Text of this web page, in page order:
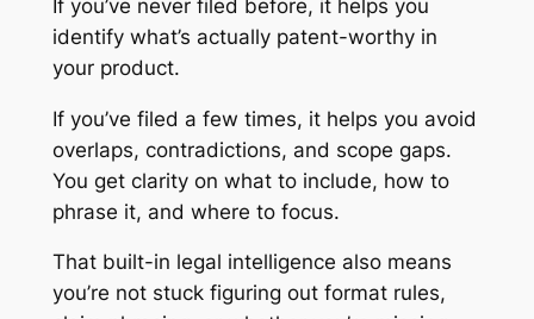
If you’ve never filed before, it helps you
identify what’s actually patent-worthy in
your product.
If you’ve filed a few times, it helps you avoid
overlaps, contradictions, and scope gaps.
You get clarity on what to include, how to
phrase it, and where to focus.
That built-in legal intelligence also means
you’re not stuck figuring out format rules,